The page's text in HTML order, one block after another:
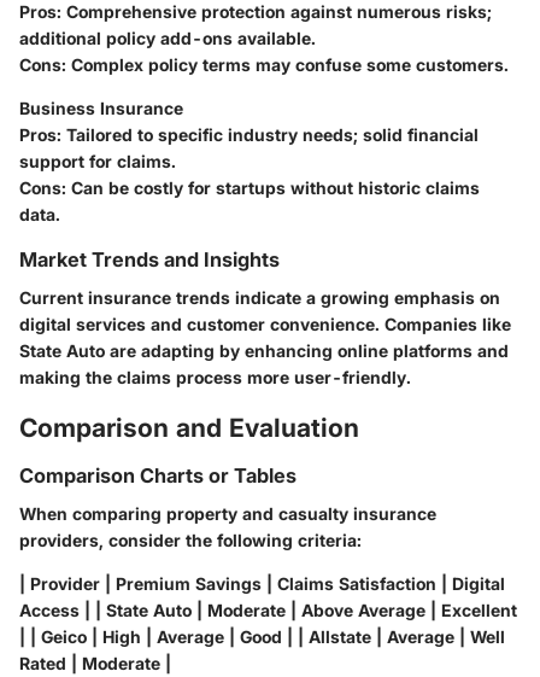
Pros: Comprehensive protection against numerous risks;
additional policy add-ons available.
Cons: Complex policy terms may confuse some customers.
Business Insurance
Pros: Tailored to specific industry needs; solid financial
support for claims.
Cons: Can be costly for startups without historic claims
data.
Market Trends and Insights
Current insurance trends indicate a growing emphasis on
digital services and customer convenience. Companies like
State Auto are adapting by enhancing online platforms and
making the claims process more user-friendly.
Comparison and Evaluation
Comparison Charts or Tables
When comparing property and casualty insurance
providers, consider the following criteria:
| Provider | Premium Savings | Claims Satisfaction | Digital
Access | | State Auto | Moderate | Above Average | Excellent
| | Geico | High | Average | Good | | Allstate | Average | Well
Rated | Moderate |